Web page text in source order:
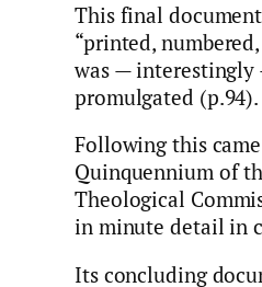
This final
“printed,
was — interestingly
promulgated (p.94).
Following this
Quinquennium of
Theological
in minute detail in
Its concluding